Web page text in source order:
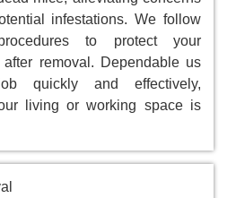
infestations. We follow
to protect your
after removal. Dependable us
quickly and effectively,
living or working space is